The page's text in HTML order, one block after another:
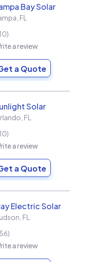
Bay Solar
FL
10
a review
a Quote
Solar
FL
10
a review
a Quote
Electric Solar
FL
56
a review